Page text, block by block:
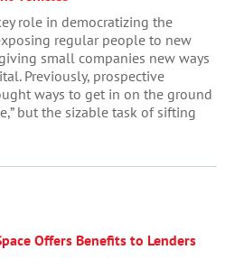
role in democratizing the
regular people to new
small companies new ways
Previously, prospective
ways to get in on the ground
but the sizable task of sifting
Offers Benefits to Lenders